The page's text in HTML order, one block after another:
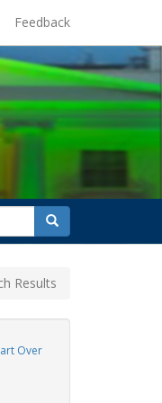
Feedback
search
for
Search
Results
Over
Exhibit Tags: Pride